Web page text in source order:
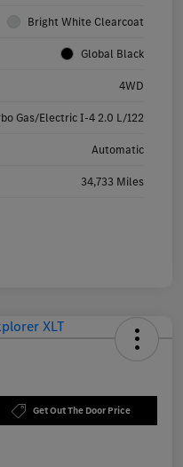
Bright White Clearcoat
Global Black
4WD
Gas/Electric I-4 2.0 L/122
Automatic
34,733 Miles
Get Out The Door Price